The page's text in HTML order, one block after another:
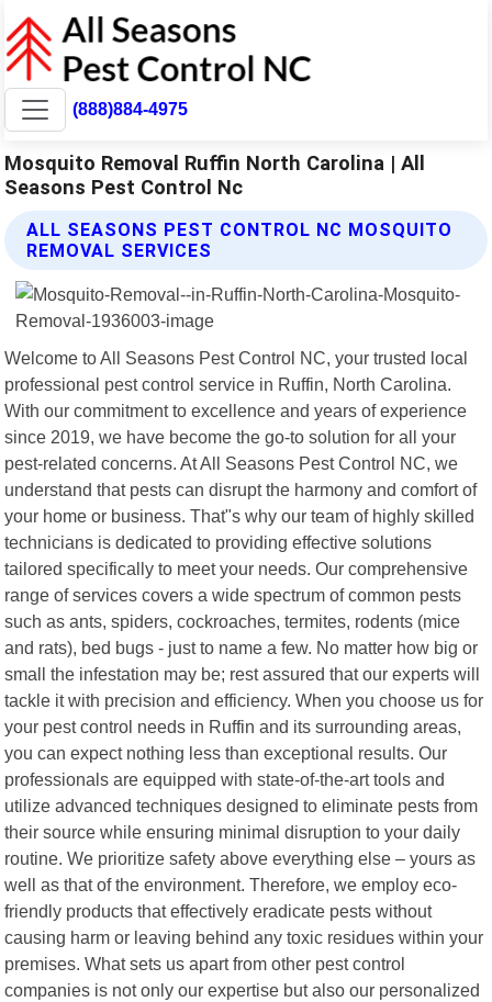
(888)884-4975
Mosquito Removal Ruffin North Carolina | All
Seasons Pest Control Nc
ALL SEASONS PEST CONTROL NC MOSQUITO
REMOVAL SERVICES
Welcome to All Seasons Pest Control NC, your trusted local
professional pest control service in Ruffin, North Carolina.
With our commitment to excellence and years of experience
since 2019, we have become the go-to solution for all your
pest-related concerns. At All Seasons Pest Control NC, we
understand that pests can disrupt the harmony and comfort of
your home or business. That"s why our team of highly skilled
technicians is dedicated to providing effective solutions
tailored specifically to meet your needs. Our comprehensive
range of services covers a wide spectrum of common pests
such as ants, spiders, cockroaches, termites, rodents (mice
and rats), bed bugs - just to name a few. No matter how big or
small the infestation may be; rest assured that our experts will
tackle it with precision and efficiency. When you choose us for
your pest control needs in Ruffin and its surrounding areas,
you can expect nothing less than exceptional results. Our
professionals are equipped with state-of-the-art tools and
utilize advanced techniques designed to eliminate pests from
their source while ensuring minimal disruption to your daily
routine. We prioritize safety above everything else – yours as
well as that of the environment. Therefore, we employ eco-
friendly products that effectively eradicate pests without
causing harm or leaving behind any toxic residues within your
premises. What sets us apart from other pest control
companies is not only our expertise but also our personalized